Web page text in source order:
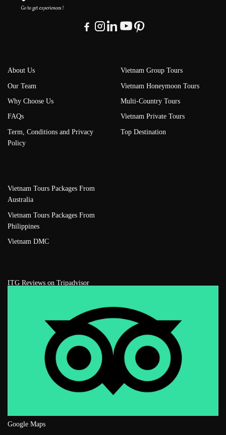
About Us
Our Team
Why Choose Us
FAQs
Term, Conditions and Privacy
Policy
Vietnam Group Tours
Vietnam Honeymoon Tours
Multi-Country Tours
Vietnam Private Tours
Top Destination
Vietnam Tours Packages From
Australia
Vietnam Tours Packages From
Philippines
Vietnam DMC
ITG Reviews on Tripadvisor
Google Maps